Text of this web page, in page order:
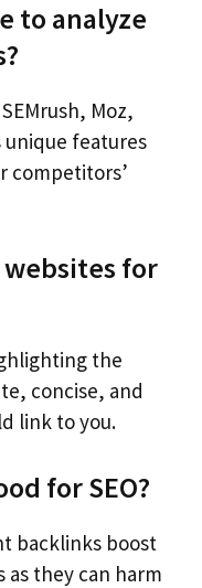
to analyze
Moz,
unique features
competitors’
websites for
the
concise, and
link to you.
for SEO?
backlinks boost
as they can harm